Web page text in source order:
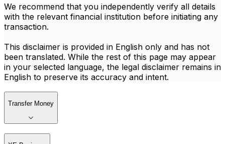
We recommend that you independently verify all details
with the relevant financial institution before initiating any
transaction.
This disclaimer is provided in English only and has not
been translated. While the rest of this page may appear
in your selected language, the legal disclaimer remains in
English to preserve its accuracy and intent.
Transfer Money